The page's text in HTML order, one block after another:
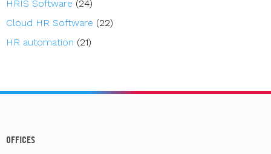
HRIS Software (24)
Cloud HR Software (22)
HR automation (21)
OFFICES